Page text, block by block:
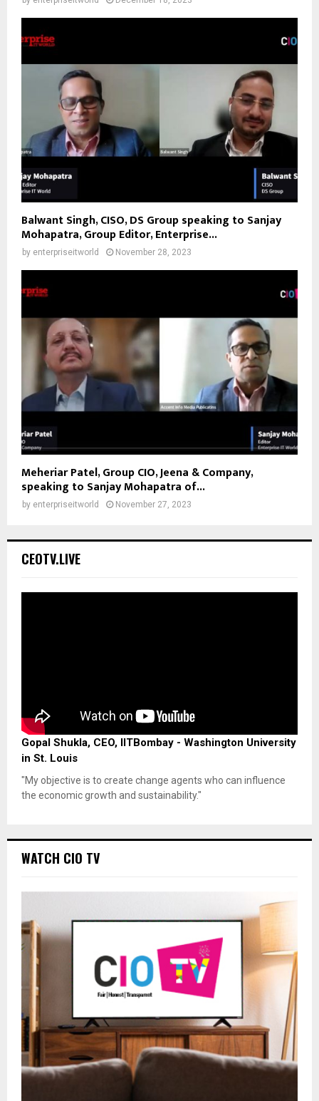
Balwant Singh, CISO, DS Group speaking to Sanjay
Mohapatra, Group Editor, Enterprise...
by enterpriseitworld November 28, 2023
Meheriar Patel, Group CIO, Jeena & Company,
speaking to Sanjay Mohapatra of...
by enterpriseitworld November 27, 2023
CEOTV.LIVE
Gopal Shukla, CEO, IITBombay - Washington University
in St. Louis
"My objective is to create change agents who can influence
the economic growth and sustainability."
WATCH CIO TV